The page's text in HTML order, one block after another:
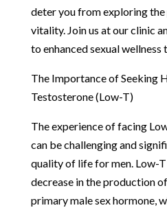
deter you from exploring
vitality. Join us at our clinic
to enhanced sexual wellness
The Importance of Seeking
Testosterone (Low-T)
The experience of facing
can be challenging and
quality of life for men. Low-
decrease in the production
primary male sex hormone,